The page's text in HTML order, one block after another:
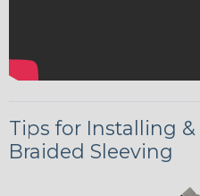
Tips for Installing
Braided Sleeving